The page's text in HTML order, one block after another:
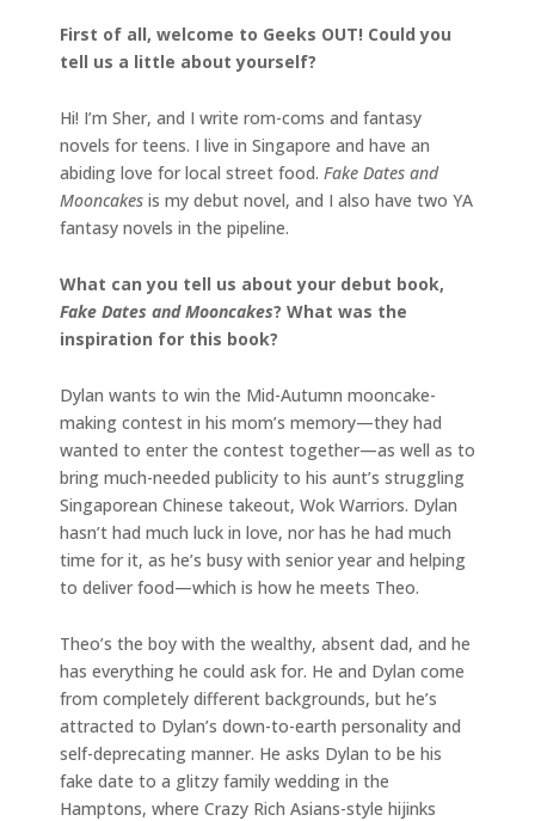
First of all, welcome to Geeks OUT! Could you
tell us a little about yourself?
Hi! I’m Sher, and I write rom-coms and fantasy
novels for teens. I live in Singapore and have an
abiding love for local street food. Fake Dates and
Mooncakes is my debut novel, and I also have two YA
fantasy novels in the pipeline.
What can you tell us about your debut book,
Fake Dates and Mooncakes? What was the
inspiration for this book?
Dylan wants to win the Mid-Autumn mooncake-
making contest in his mom’s memory—they had
wanted to enter the contest together—as well as to
bring much-needed publicity to his aunt’s struggling
Singaporean Chinese takeout, Wok Warriors. Dylan
hasn’t had much luck in love, nor has he had much
time for it, as he’s busy with senior year and helping
to deliver food—which is how he meets Theo.
Theo’s the boy with the wealthy, absent dad, and he
has everything he could ask for. He and Dylan come
from completely different backgrounds, but he’s
attracted to Dylan’s down-to-earth personality and
self-deprecating manner. He asks Dylan to be his
fake date to a glitzy family wedding in the
Hamptons, where Crazy Rich Asians-style hijinks